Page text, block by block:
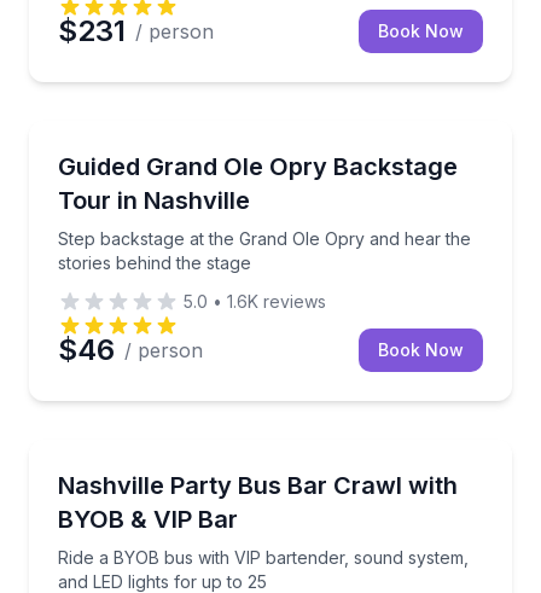
$231 / person Book Now
Guided Grand Ole Opry Backstage
Tour in Nashville
Step backstage at the Grand Ole Opry and hear the
stories behind the stage
Step backstage at the Grand Ole Opry and hear the
5.0 • 1.6K reviews
$46 / person Book Now
Nashville Party Bus Bar Crawl with
BYOB & VIP Bar
Ride a BYOB bus with VIP bartender, sound system,
and LED lights for up to 25
Ride a BYOB bus with VIP bartender, sound